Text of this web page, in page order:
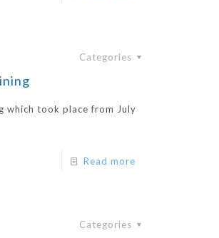
Categories
which took place from July
Read more
Categories